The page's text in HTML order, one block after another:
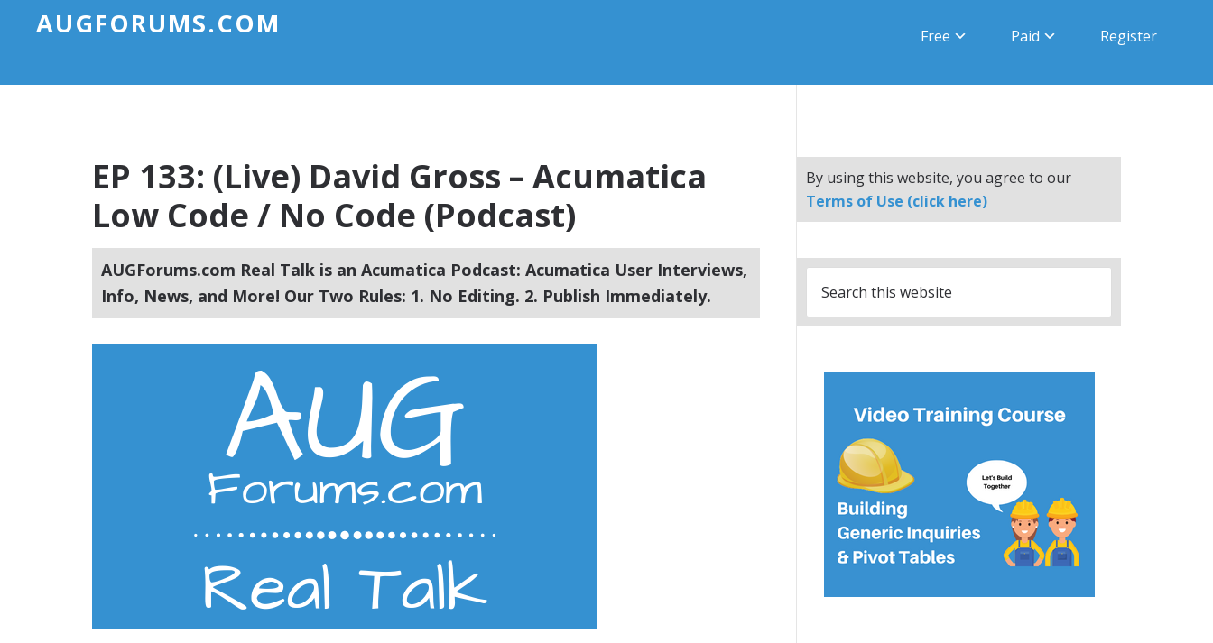
AUGFORUMS.COM Free Paid Register
EP 133: (Live) David Gross – Acumatica
Low Code / No Code (Podcast)
AUGForums.com Real Talk is an Acumatica Podcast: Acumatica User Interviews,
Info, News, and More! Our Two Rules: 1. No Editing. 2. Publish Immediately.
By using this website, you agree to our
Terms of Use (click here)